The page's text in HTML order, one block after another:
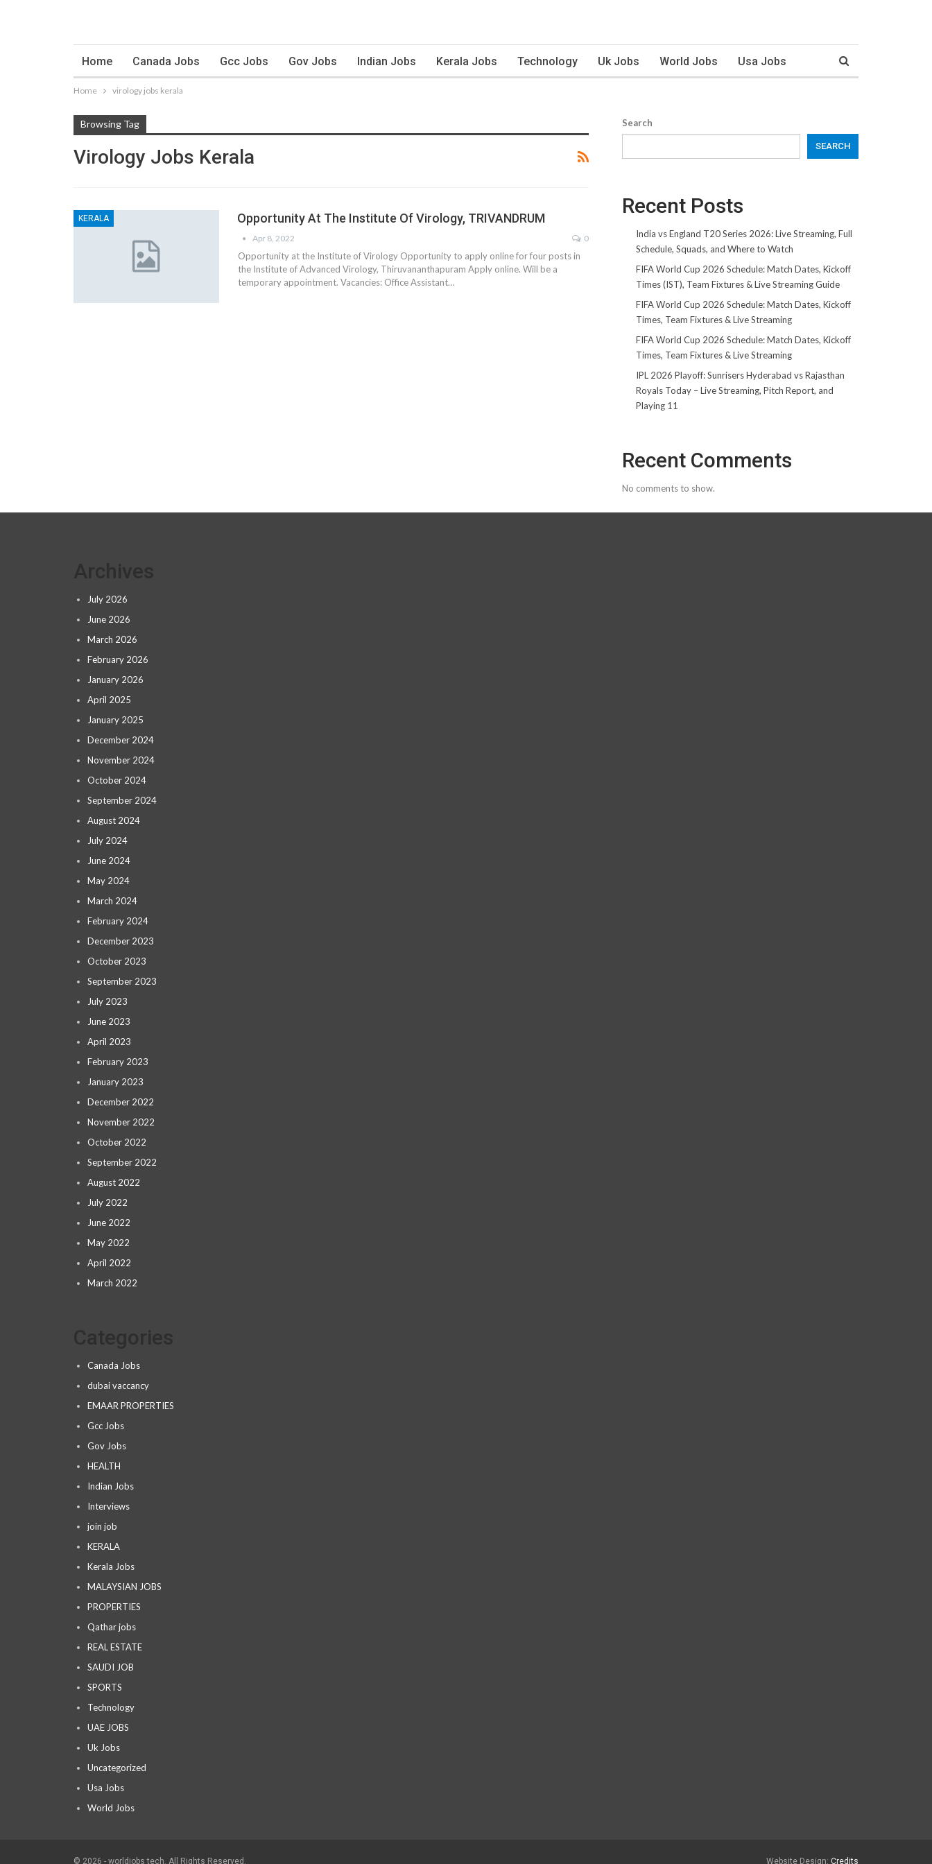
Home Canada Jobs Gcc Jobs Gov Jobs Indian Jobs Kerala Jobs Technology Uk Jobs World Jobs Usa Jobs
Home virology jobs kerala
Browsing Tag
Virology Jobs Kerala
KERALA Opportunity At The Institute Of Virology, TRIVANDRUM
Apr 8, 2022 0
Opportunity at the Institute of Virology Opportunity to apply online for four posts in
the Institute of Advanced Virology, Thiruvananthapuram Apply online. Will be a
temporary appointment. Vacancies: Office Assistant…
Search
SEARCH
Recent Posts
India vs England T20 Series 2026: Live Streaming, Full
Schedule, Squads, and Where to Watch
FIFA World Cup 2026 Schedule: Match Dates, Kickoff
Times (IST), Team Fixtures & Live Streaming Guide
FIFA World Cup 2026 Schedule: Match Dates, Kickoff
Times, Team Fixtures & Live Streaming
FIFA World Cup 2026 Schedule: Match Dates, Kickoff
Times, Team Fixtures & Live Streaming
IPL 2026 Playoff: Sunrisers Hyderabad vs Rajasthan
Royals Today – Live Streaming, Pitch Report, and
Playing 11
Recent Comments
No comments to show.
July 2026
June 2026
March 2026
February 2026
January 2026
April 2025
January 2025
December 2024
November 2024
October 2024
September 2024
August 2024
July 2024
June 2024
May 2024
March 2024
February 2024
December 2023
October 2023
September 2023
July 2023
June 2023
April 2023
February 2023
January 2023
December 2022
November 2022
October 2022
September 2022
August 2022
July 2022
June 2022
May 2022
April 2022
March 2022
Canada Jobs
dubai vaccancy
EMAAR PROPERTIES
Gcc Jobs
Gov Jobs
HEALTH
Indian Jobs
Interviews
join job
KERALA
Kerala Jobs
MALAYSIAN JOBS
PROPERTIES
Qathar jobs
REAL ESTATE
SAUDI JOB
SPORTS
Technology
UAE JOBS
Uk Jobs
Uncategorized
Usa Jobs
World Jobs
© 2026 - worldjobs tech. All Rights Reserved. Website Design: Credits